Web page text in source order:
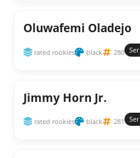
Oluwafemi Oladejo
rated rookies black 280 Ser
Jimmy Horn Jr.
rated rookies black 281 Ser